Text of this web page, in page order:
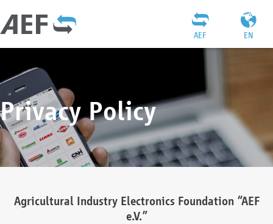
EN
AEF
Privacy Policy
Agricultural Industry Electronics Foundation “AEF
e.V.”